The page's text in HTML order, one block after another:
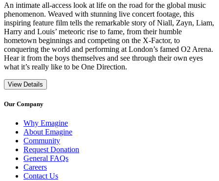
An intimate all-access look at life on the road for the global music
phenomenon. Weaved with stunning live concert footage, this
inspiring feature film tells the remarkable story of Niall, Zayn, Liam,
Harry and Louis’ meteoric rise to fame, from their humble
hometown beginnings and competing on the X-Factor, to
conquering the world and performing at London’s famed O2 Arena.
Hear it from the boys themselves and see through their own eyes
what it’s really like to be One Direction.
View Details
Our Company
Why Emagine
About Emagine
Community
Request Donation
General FAQs
Careers
Contact Us